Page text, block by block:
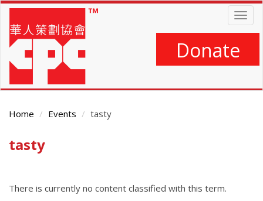
Skip
main
content
Donate
Home Events tasty
Main
Content
tasty
There is currently no content classified with this term.